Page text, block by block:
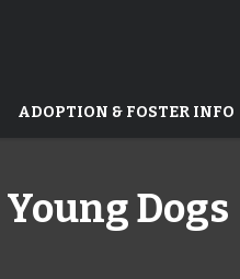
ADOPTION & FOSTER INFO
Young Dogs